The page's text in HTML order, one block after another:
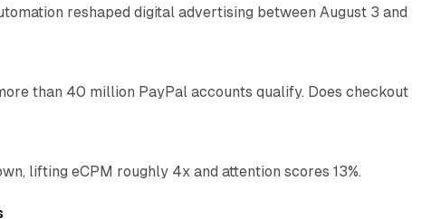
reshaped digital advertising between August 3 and
11 min read
than 40 million PayPal accounts qualify. Does checkout
lifting eCPM roughly 4x and attention scores 13%.